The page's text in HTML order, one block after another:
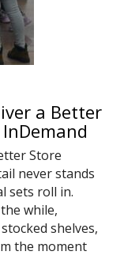
a Better
Store
never stands
sets roll in.
while,
shelves,
the moment